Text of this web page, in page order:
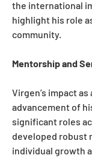
the international
highlight his role
community.
Mentorship and
Virgen’s impact
advancement of
significant roles
developed robust
individual growth